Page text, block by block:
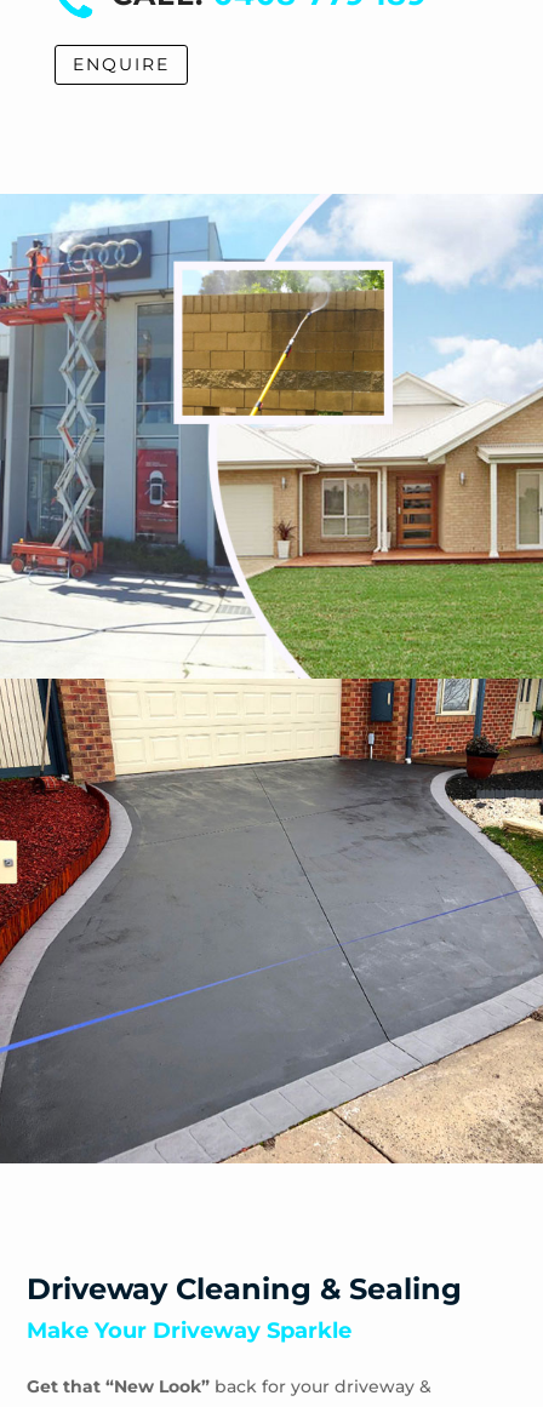
Moorabbin Airport
Moorooduc
Mordialloc
Mount Waverley
Mulgrave
Murrumbeena
Narre Warren
Noble Park
Noble Park North
Notting Hill
Oakleigh
Oakleigh East
Oakleigh South
Officer
Ormond
Pakenham
Parkdale
Patterson Lakes
Portsea
Prahran
Red Hill
Red Hill South
Rosebud
Rye
Safety Beach
Sandhurst
Shoreham
Somerville
Sorrento
Tootgarook
Tuerong
Waterways
ENQUIRE
Driveway Cleaning & Sealing
Make Your Driveway Sparkle
Get that “New Look” back for your driveway &